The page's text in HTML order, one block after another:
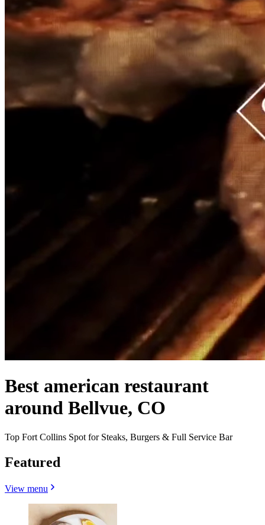
Best american restaurant
around Bellvue, CO
Top Fort Collins Spot for Steaks, Burgers & Full Service Bar
Featured
View menu